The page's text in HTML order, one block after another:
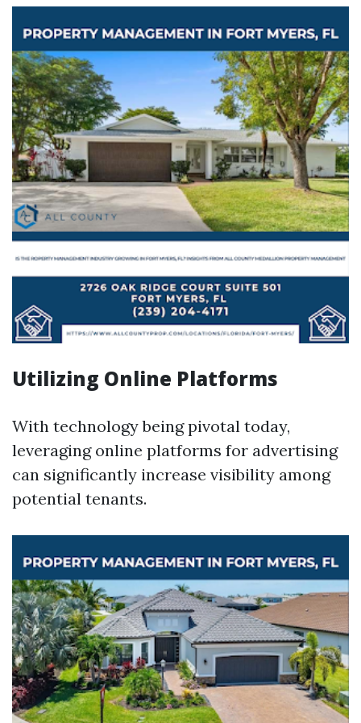
Utilizing Online Platforms
With technology being pivotal today,
leveraging online platforms for advertising
can significantly increase visibility among
potential tenants.